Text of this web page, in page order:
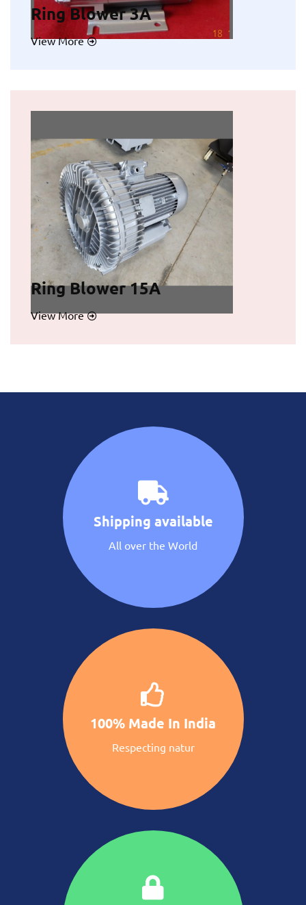
Ring Blower 3A
View More
Ring Blower 15A
View More
Shipping available
All over the World
100% Made In India
Respecting natur